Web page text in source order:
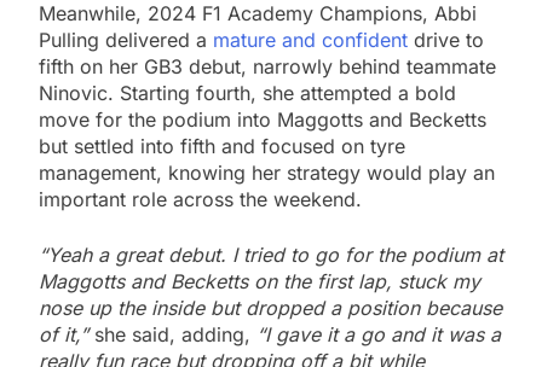
Meanwhile, 2024 F1 Academy Champions, Abbi
Pulling delivered a mature and confident drive to
fifth on her GB3 debut, narrowly behind teammate
Ninovic. Starting fourth, she attempted a bold
move for the podium into Maggotts and Becketts
but settled into fifth and focused on tyre
management, knowing her strategy would play an
important role across the weekend.
“Yeah a great debut. I tried to go for the podium at
Maggotts and Becketts on the first lap, stuck my
nose up the inside but dropped a position because
of it,”she said, adding, “I gave it a go and it was a
really fun race but dropping off a bit while